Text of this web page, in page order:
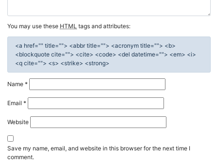
You may use these HTML tags and attributes:
<a href="" title=""> <abbr title=""> <acronym title=""> <b>
<blockquote cite=""> <cite> <code> <del datetime=""> <em> <i>
<q cite=""> <s> <strike> <strong>
Name *
Email *
Website
Save my name, email, and website in this browser for the next time I
comment.